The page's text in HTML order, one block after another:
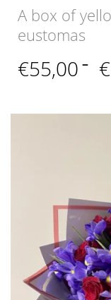
A box of
eustomas
€55,00 – €